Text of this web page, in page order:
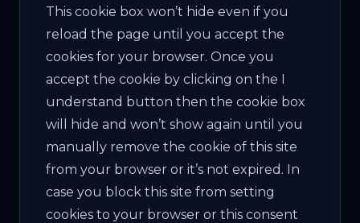
This cookie box won’t hide even if you
reload the page until you accept the
cookies for your browser. Once you
accept the cookie by clicking on the I
understand button then the cookie box
will hide and won’t show again until you
manually remove the cookie of this site
from your browser or it’s not expired. In
case you block this site from setting
cookies to your browser or this consent